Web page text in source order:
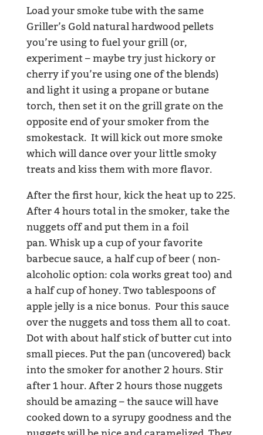
Load your smoke tube with the same
Griller’s Gold natural hardwood pellets
you’re using to fuel your grill (or,
experiment – maybe try just hickory or
cherry if you’re using one of the blends)
and light it using a propane or butane
torch, then set it on the grill grate on the
opposite end of your smoker from the
smokestack. It will kick out more smoke
which will dance over your little smoky
treats and kiss them with more flavor.
After the first hour, kick the heat up to 225.
After 4 hours total in the smoker, take the
nuggets off and put them in a foil
pan. Whisk up a cup of your favorite
barbecue sauce, a half cup of beer ( non-
alcoholic option: cola works great too) and
a half cup of honey. Two tablespoons of
apple jelly is a nice bonus. Pour this sauce
over the nuggets and toss them all to coat.
Dot with about half stick of butter cut into
small pieces. Put the pan (uncovered) back
into the smoker for another 2 hours. Stir
after 1 hour. After 2 hours those nuggets
should be amazing – the sauce will have
cooked down to a syrupy goodness and the